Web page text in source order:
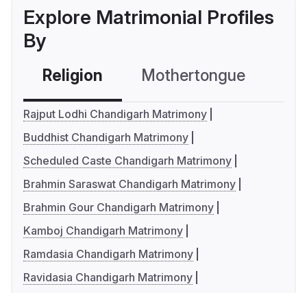
Explore Matrimonial Profiles
By
Religion Mothertongue
Rajput Lodhi Chandigarh Matrimony
Buddhist Chandigarh Matrimony
Scheduled Caste Chandigarh Matrimony
Brahmin Saraswat Chandigarh Matrimony
Brahmin Gour Chandigarh Matrimony
Kamboj Chandigarh Matrimony
Ramdasia Chandigarh Matrimony
Ravidasia Chandigarh Matrimony